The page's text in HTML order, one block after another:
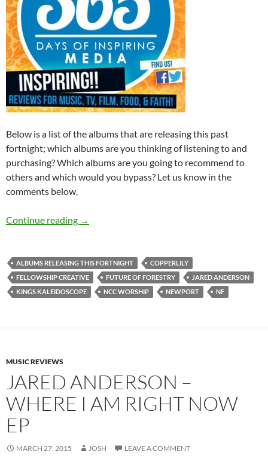
Below is a list of the albums that are releasing this past
fortnight; which albums are you thinking of listening to and
purchasing? Which albums are you going to recommend to
others and which would you bypass? Let us know in the
comments below.
Continue reading Albums Releasing This Fortnight (22nd
→
ALBUMS RELEASING THIS FORTNIGHT
COPPERLILY
FELLOWSHIP CREATIVE
FUTURE OF FORESTRY
JARED ANDERSON
KINGS KALEIDOSCOPE
NCC WORSHIP NEWPORT NF
MUSIC REVIEWS
JARED ANDERSON –
WHERE I AM RIGHT NOW
EP
MARCH 27, 2015 JOSH LEAVE A COMMENT